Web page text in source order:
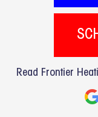
Read Frontier